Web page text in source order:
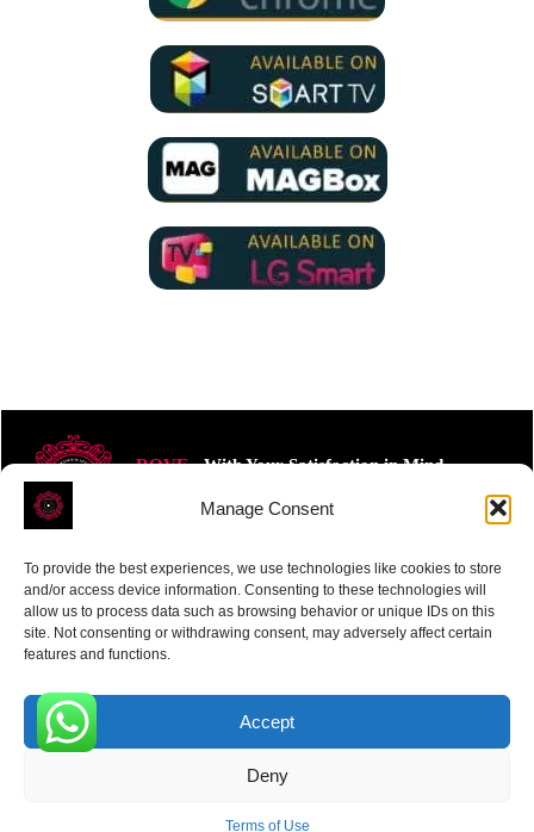
Manage Consent
To provide the best experiences, we use technologies like cookies to store
and/or access device information. Consenting to these technologies will
allow us to process data such as browsing behavior or unique IDs on this
site. Not consenting or withdrawing consent, may adversely affect certain
features and functions.
Accept
Deny
Terms of Use
ROVE- With Your Satisfaction in Mind.
Receive the latest news
SUBSCRIBE